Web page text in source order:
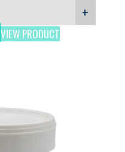
+
VIEW PRODUCT